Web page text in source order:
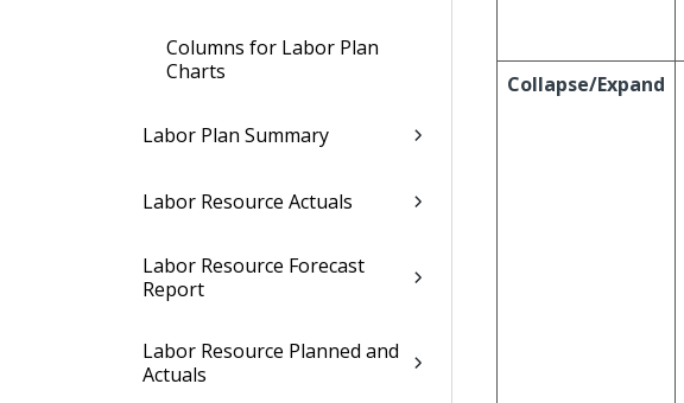
Columns for Labor Plan
Charts
Labor Plan Summary
Labor Resource Actuals
Labor Resource Forecast
Report
Labor Resource Planned and
Actuals
Collapse/Expand